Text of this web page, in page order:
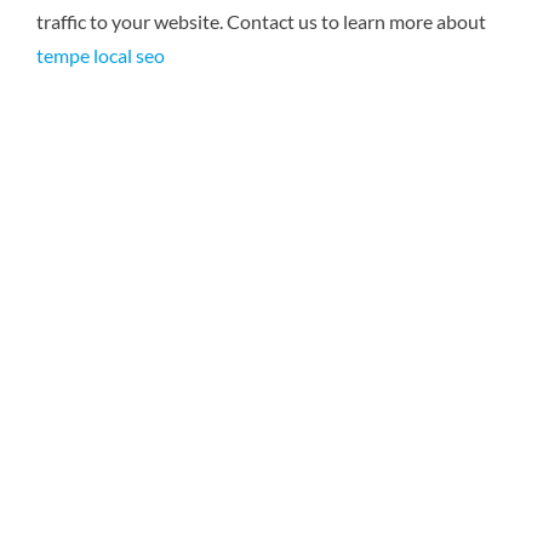
traffic to your website.Contact us to learn more about
tempe local seo